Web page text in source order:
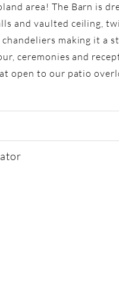
area! The Barn is
and vaulted ceiling,
making it a
ceremonies and
open to our patio